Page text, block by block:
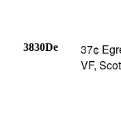
3830De
37¢
VF,